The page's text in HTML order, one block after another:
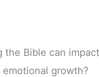
the Bible can
growth?